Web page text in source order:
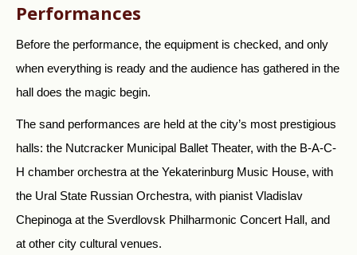
Performances
Before the performance, the equipment is checked, and only
when everything is ready and the audience has gathered in the
hall does the magic begin.
The sand performances are held at the city’s most prestigious
halls: the Nutcracker Municipal Ballet Theater, with the B-A-C-
H chamber orchestra at the Yekaterinburg Music House, with
the Ural State Russian Orchestra, with pianist Vladislav
Chepinoga at the Sverdlovsk Philharmonic Concert Hall, and
at other city cultural venues.